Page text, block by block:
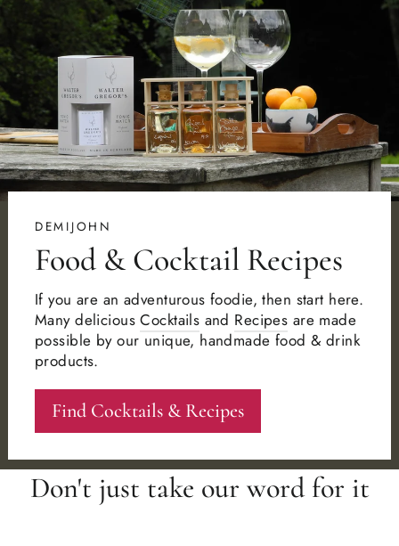
DEMIJOHN
Food & Cocktail Recipes
If you are an adventurous foodie, then start here.
Many deliciousCocktails and Recipes are made
possible by our unique, handmade food & drink
products.
Find Cocktails & Recipes
Don't just take our word for it